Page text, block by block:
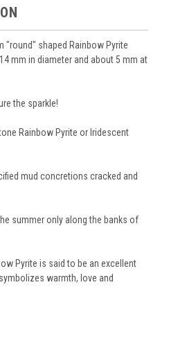
"round" shaped Rainbow Pyrite
mm in diameter and about 5 mm at
the sparkle!
Rainbow Pyrite or Iridescent
mud concretions cracked and
summer only along the banks of
Pyrite is said to be an excellent
warmth, love and